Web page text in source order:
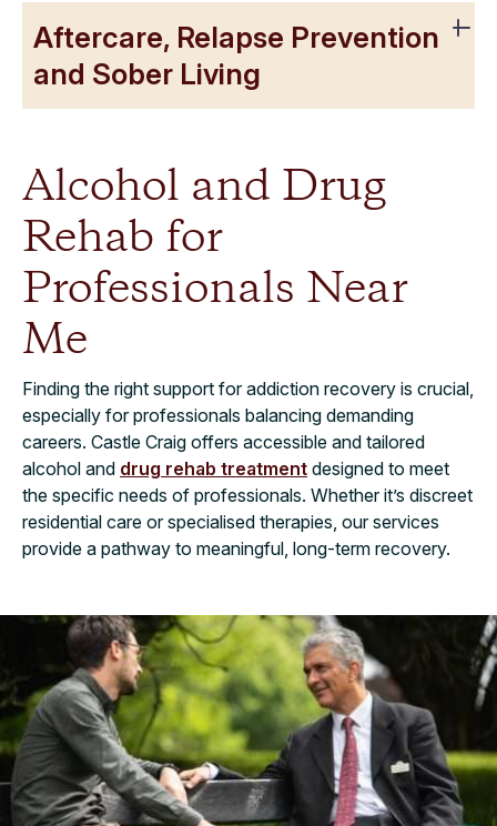
Aftercare, Relapse Prevention
and Sober Living
Alcohol and Drug
Rehab for
Professionals Near
Me
Finding the right support for addiction recovery is crucial,
especially for professionals balancing demanding
careers. Castle Craig offers accessible and tailored
alcohol and drug rehab treatment designed to meet
the specific needs of professionals. Whether it’s discreet
residential care or specialised therapies, our services
provide a pathway to meaningful, long-term recovery.